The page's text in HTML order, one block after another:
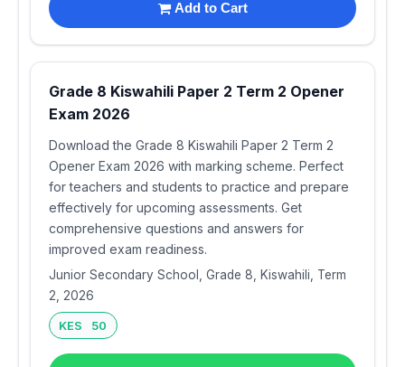
Add to Cart
Grade 8 Kiswahili Paper 2 Term 2 Opener
Exam 2026
Download the Grade 8 Kiswahili Paper 2 Term 2
Opener Exam 2026 with marking scheme. Perfect
for teachers and students to practice and prepare
effectively for upcoming assessments. Get
comprehensive questions and answers for
improved exam readiness.
Junior Secondary School, Grade 8, Kiswahili, Term
2, 2026
KES 50